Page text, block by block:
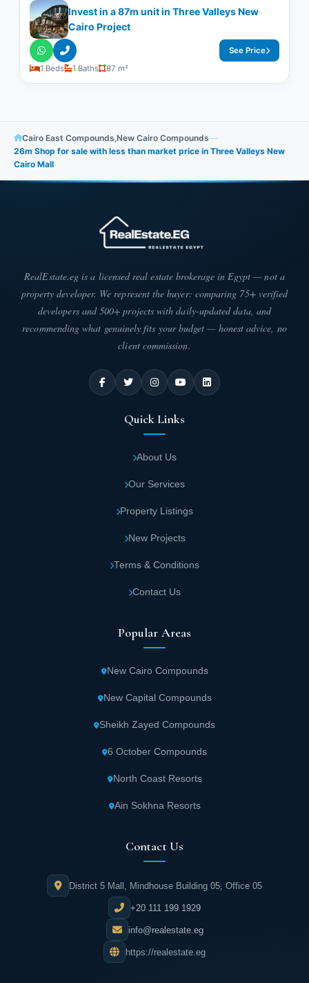
Invest in a 87m unit in Three Valleys New
Cairo Project
1 Beds 1 Baths 87 m²
See Price
Cairo East Compounds,New Cairo Compounds—
26m Shop for sale with less than market price in Three Valleys New
Cairo Mall
RealEstate.eg is a licensed real estate brokerage in Egypt — not a
property developer. We represent the buyer: comparing 75+ verified
developers and 500+ projects with daily-updated data, and
recommending what genuinely fits your budget — honest advice, no
client commission.
Quick Links
About Us
Our Services
Property Listings
New Projects
Terms & Conditions
Contact Us
Popular Areas
New Cairo Compounds
New Capital Compounds
Sheikh Zayed Compounds
6 October Compounds
North Coast Resorts
Ain Sokhna Resorts
Contact Us
District 5 Mall, Mindhouse Building 05, Office 05
+20 111 199 1929
info@realestate.eg
https://realestate.eg